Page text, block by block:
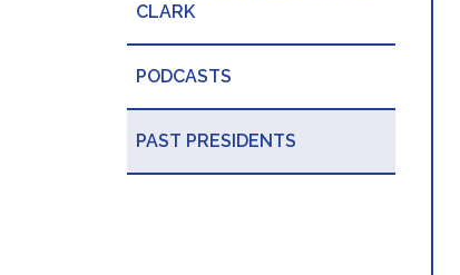
CLARK
PODCASTS
PAST PRESIDENTS